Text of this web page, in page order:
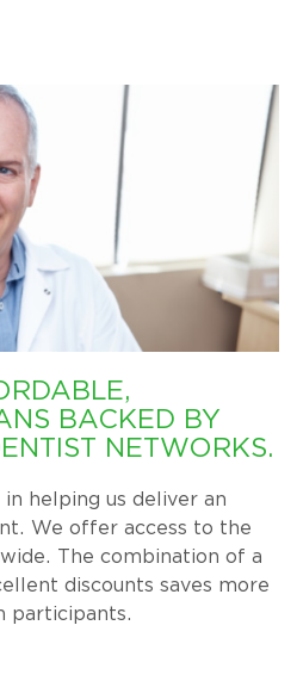
BACKED BY
NETWORKS.
helping us deliver an
We offer access to the
The combination of a
discounts saves more
participants.